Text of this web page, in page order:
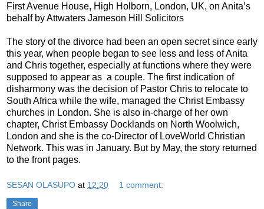
First Avenue House, High Holborn, London, UK, on Anita’s
behalf by Attwaters Jameson Hill Solicitors
The story of the divorce had been an open secret since early
this year, when people began to see less and less of Anita
and Chris together, especially at functions where they were
supposed to appear as a couple. The first indication of
disharmony was the decision of Pastor Chris to relocate to
South Africa while the wife, managed the Christ Embassy
churches in London. She is also in-charge of her own
chapter, Christ Embassy Docklands on North Woolwich,
London and she is the co-Director of LoveWorld Christian
Network. This was in January. But by May, the story returned
to the front pages.
SESAN OLASUPO at 12:20 1 comment:
Share